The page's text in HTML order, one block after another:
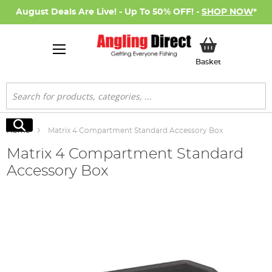
August Deals Are Live! - Up To 50% OFF! - SHOP NOW*
BasketMy Basket
Search
Search
Home Matrix 4 Compartment Standard Accessory Box
Matrix 4 Compartment Standard
Accessory Box